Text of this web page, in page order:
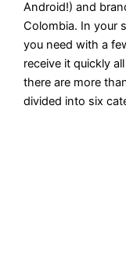
Android!) and
Colombia. In your
you need with a
receive it quickly
there are more
divided into six